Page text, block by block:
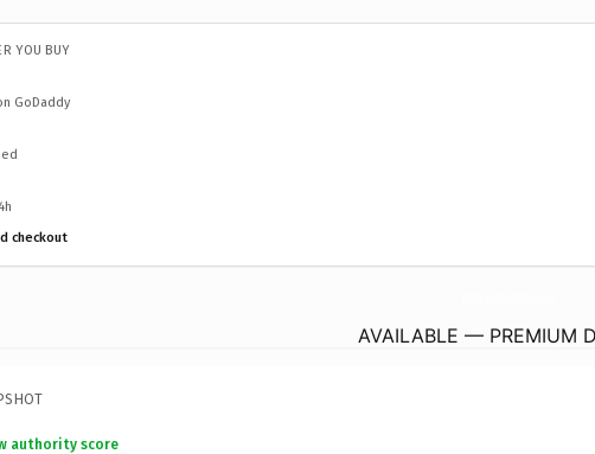
YOU BUY
GoDaddy
checkout
AVAILABLE — PREMIUM
authority score